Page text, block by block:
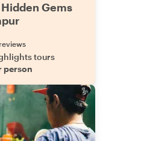
Gems
tours
person